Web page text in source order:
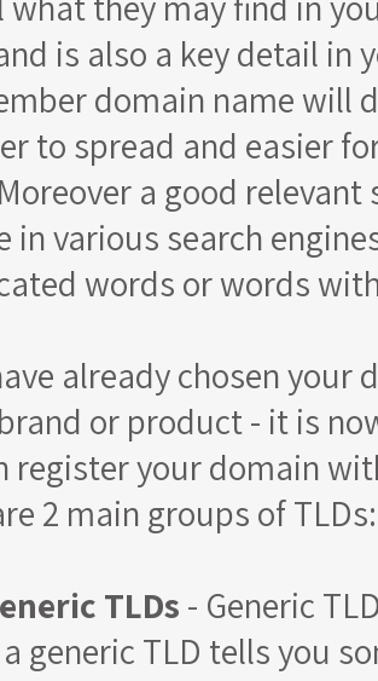
is also a key detail in
domain name will
to spread and easier
a good
in various search
words or words
already chosen
or product - it is
register your domain
2 main groups of TLDs:
TLDs - Generic
generic TLD tells you